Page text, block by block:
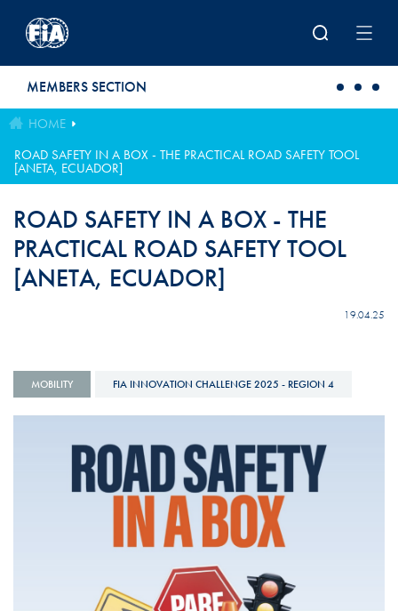
MEMBERS SECTION
HOME
ROAD SAFETY IN A BOX - THE PRACTICAL ROAD SAFETY TOOL
[ANETA, ECUADOR]
ROAD SAFETY IN A BOX - THE
PRACTICAL ROAD SAFETY TOOL
[ANETA, ECUADOR]
19.04.25
MOBILITY FIA INNOVATION CHALLENGE 2025 - REGION 4